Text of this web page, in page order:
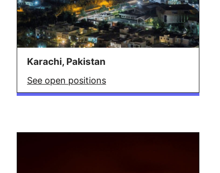
Karachi, Pakistan
See open positions